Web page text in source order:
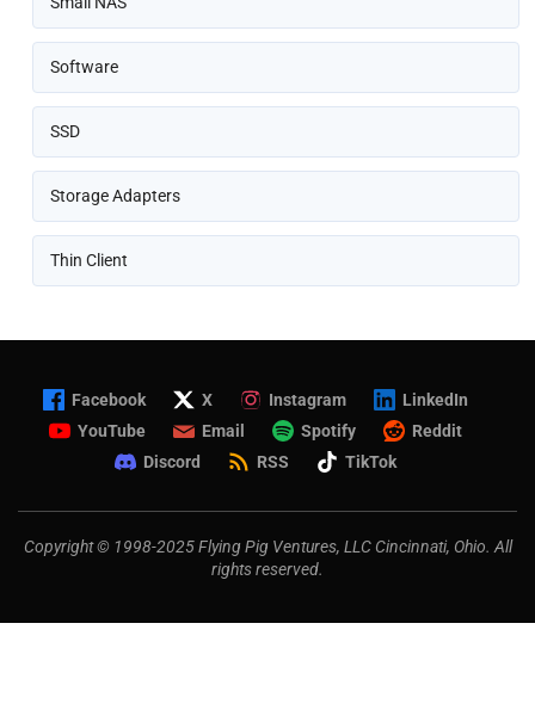
Software
SSD
Storage Adapters
Thin Client
Facebook X Instagram
LinkedIn
YouTube
Email Spotify
Reddit
Discord
RSS TikTok
Copyright © 1998-2025 Flying Pig Ventures, LLC Cincinnati, Ohio. All
rights reserved.